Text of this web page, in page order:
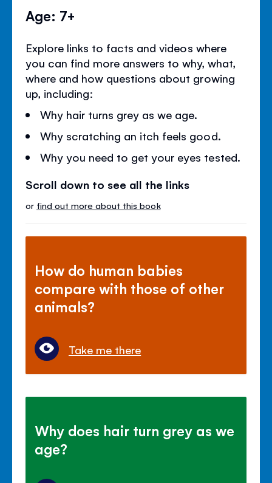
Age: 7+
Explore links to facts and videos where
you can find more answers to why, what,
where and how questions about growing
up, including:
Why hair turns grey as we age.
Why scratching an itch feels good.
Why you need to get your eyes tested.
Scroll down to see all the links
or find out more about this book
How do human babies
compare with those of other
animals?
Take me there
Why does hair turn grey as we
age?